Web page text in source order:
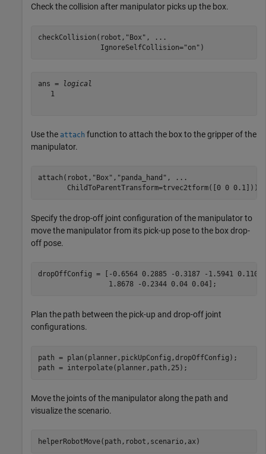
Check the collision after manipulator picks up the box.
checkCollision(robot, "Box" ,
...
               IgnoreSelfCollision=
"on" )
ans =
logical
   1
Use the attach function to attach the box to the gripper of the
manipulator.
attach(robot, "Box" , "panda_hand" ,
...
       ChildToParentTransform=trvec2tform([0 0 0.1]))
Specify the drop-off joint configuration of the manipulator to
move the manipulator from its pick-up pose to the box drop-
off pose.
dropOffConfig = [-0.6564 0.2885 -0.3187 -1.5941 0.1103
                 1.8678 -0.2344 0.04 0.04];
Plan the path between the pick-up and drop-off joint
configurations.
path = plan(planner,pickUpConfig,dropOffConfig);
path = interpolate(planner,path,25);
Move the joints of the manipulator along the path and
visualize the scenario.
helperRobotMove(path,robot,scenario,ax)